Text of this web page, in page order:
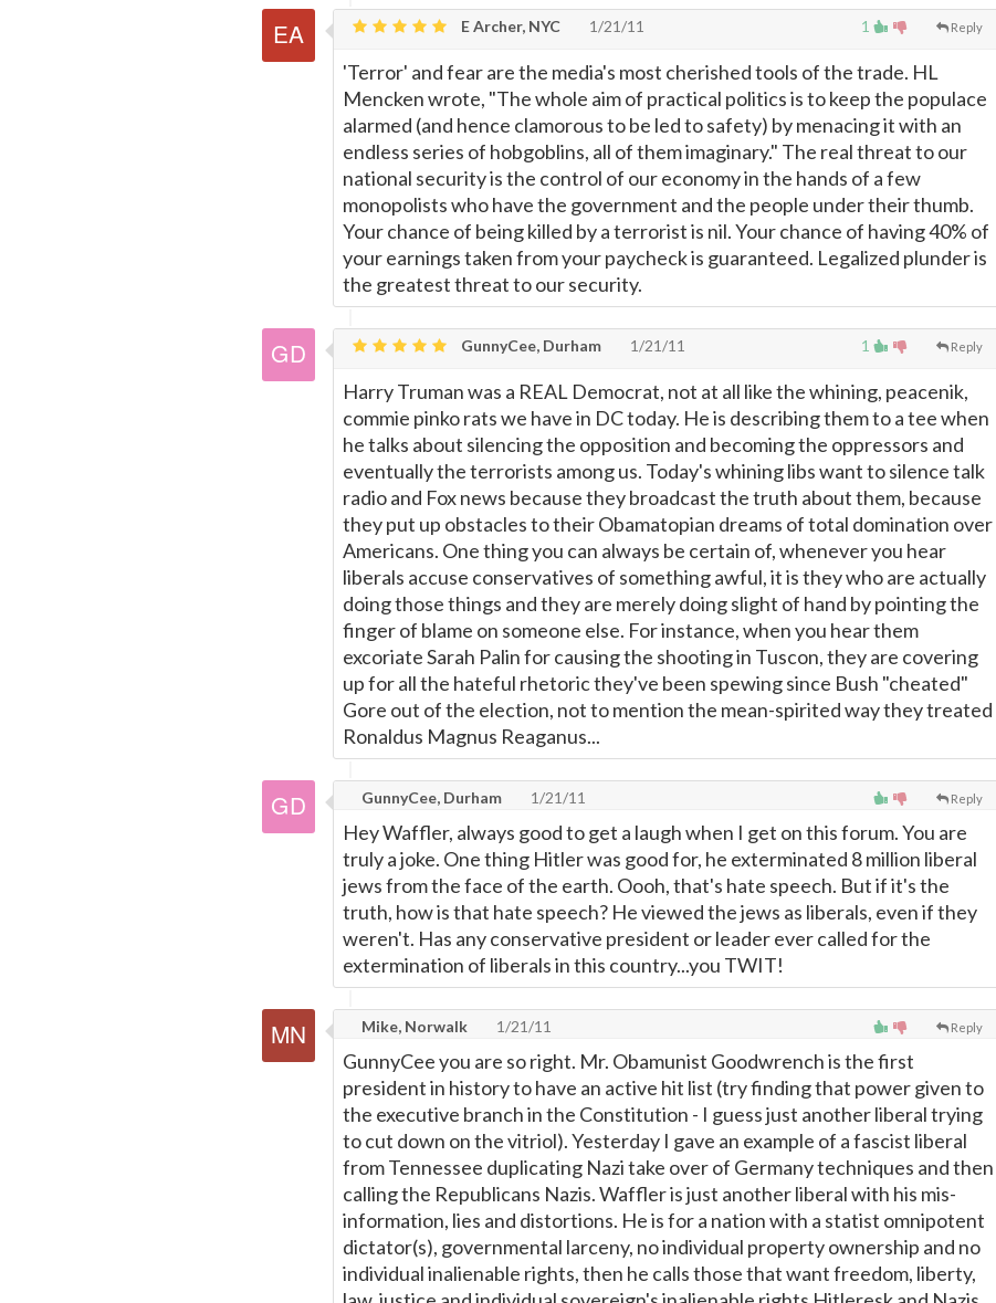
1 Reply
E Archer, NYC 1/21/11
'Terror' and fear are the media's most cherished tools of the trade. HL
Mencken wrote, "The whole aim of practical politics is to keep the populace
alarmed (and hence clamorous to be led to safety) by menacing it with an
endless series of hobgoblins, all of them imaginary." The real threat to our
national security is the control of our economy in the hands of a few
monopolists who have the government and the people under their thumb.
Your chance of being killed by a terrorist is nil. Your chance of having 40% of
your earnings taken from your paycheck is guaranteed. Legalized plunder is
the greatest threat to our security.
1 Reply
GunnyCee, Durham 1/21/11
Harry Truman was a REAL Democrat, not at all like the whining, peacenik,
commie pinko rats we have in DC today. He is describing them to a tee when
he talks about silencing the opposition and becoming the oppressors and
eventually the terrorists among us. Today's whining libs want to silence talk
radio and Fox news because they broadcast the truth about them, because
they put up obstacles to their Obamatopian dreams of total domination over
Americans. One thing you can always be certain of, whenever you hear
liberals accuse conservatives of something awful, it is they who are actually
doing those things and they are merely doing slight of hand by pointing the
finger of blame on someone else. For instance, when you hear them
excoriate Sarah Palin for causing the shooting in Tuscon, they are covering
up for all the hateful rhetoric they've been spewing since Bush "cheated"
Gore out of the election, not to mention the mean-spirited way they treated
Ronaldus Magnus Reaganus...
Reply
GunnyCee, Durham 1/21/11
Hey Waffler, always good to get a laugh when I get on this forum. You are
truly a joke. One thing Hitler was good for, he exterminated 8 million liberal
jews from the face of the earth. Oooh, that's hate speech. But if it's the
truth, how is that hate speech? He viewed the jews as liberals, even if they
weren't. Has any conservative president or leader ever called for the
extermination of liberals in this country...you TWIT!
Reply
Mike, Norwalk 1/21/11
GunnyCee you are so right. Mr. Obamunist Goodwrench is the first
president in history to have an active hit list (try finding that power given to
the executive branch in the Constitution - I guess just another liberal trying
to cut down on the vitriol). Yesterday I gave an example of a fascist liberal
from Tennessee duplicating Nazi take over of Germany techniques and then
calling the Republicans Nazis. Waffler is just another liberal with his mis-
information, lies and distortions. He is for a nation with a statist omnipotent
dictator(s), governmental larceny, no individual property ownership and no
individual inalienable rights, then he calls those that want freedom, liberty,